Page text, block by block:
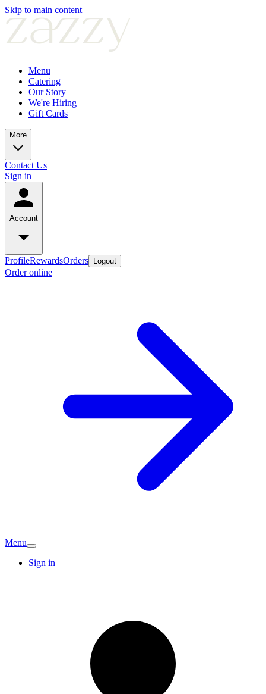
Skip to main content
Menu
Catering
Our Story
We're Hiring
Gift Cards
More
Contact Us
Sign in
Account
ProfileRewardsOrders Logout
Order online
Menu
Sign in